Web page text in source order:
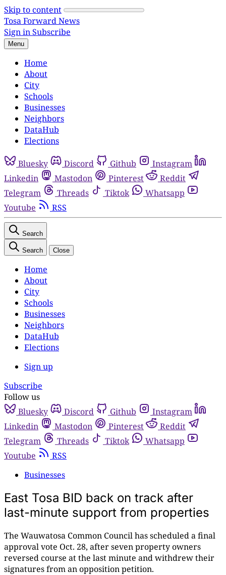
Skip to content
Tosa Forward News
Sign inSubscribe
Menu
Home
About
City
Schools
Businesses
Neighbors
DataHub
Elections
Bluesky Discord Github
Instagram
Linkedin
Mastodon Pinterest
Reddit
Telegram
Threads Tiktok
Whatsapp
Youtube
RSS
Search
Search Close
Home
About
City
Schools
Businesses
Neighbors
DataHub
Elections
Sign up
Subscribe
Follow us
Bluesky
Discord Github
Instagram
Linkedin
Mastodon Pinterest
Reddit
Telegram
Threads Tiktok
Whatsapp
Youtube
RSS
Businesses
East Tosa BID back on track after
last-minute support from properties
The Wauwatosa Common Council has scheduled a final
approval vote Oct. 28, after seven property owners
reversed course at the last minute and withdrew their
signatures from an opposition petition.